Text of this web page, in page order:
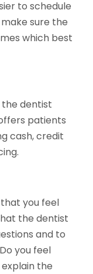
to schedule
sure the
which best
the dentist
patients
cash, credit
you feel
the dentist
and to
you feel
the